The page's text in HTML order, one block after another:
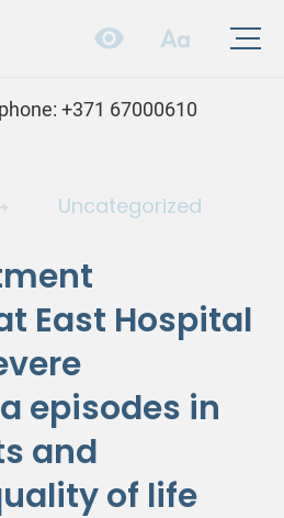
+371 67000610
Uncategorized
East Hospital
episodes in
and
of life